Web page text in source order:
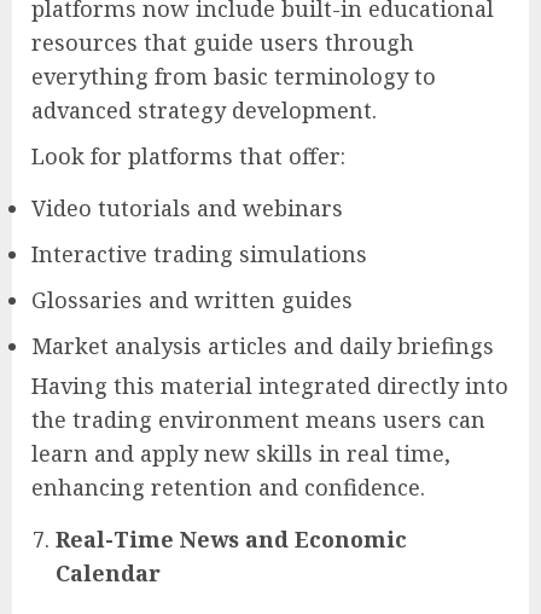
platforms now include built-in educational
resources that guide users through
everything from basic terminology to
advanced strategy development.
Look for platforms that offer:
Video tutorials and webinars
Interactive trading simulations
Glossaries and written guides
Market analysis articles and daily briefings
Having this material integrated directly into
the trading environment means users can
learn and apply new skills in real time,
enhancing retention and confidence.
Real-Time News and Economic
Calendar